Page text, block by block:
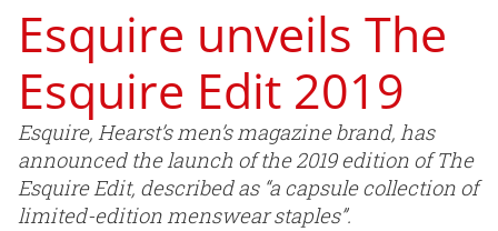
Esquire unveils The
Esquire Edit 2019
Esquire, Hearst’s men’s magazine brand, has
announced the launch of the 2019 edition of The
Esquire Edit, described as “a capsule collection of
limited-edition menswear staples”.